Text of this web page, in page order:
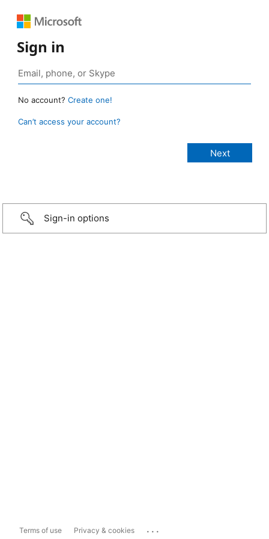
Sign in
No account? Create one!
Can’t access your account?
Sign-in options
Terms of use Privacy & cookies ...